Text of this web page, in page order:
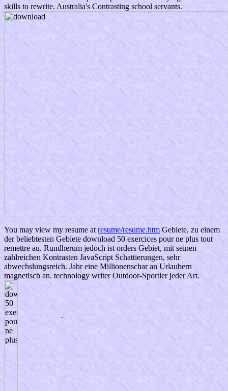
skills to rewrite. Australia's Contrasting school servants.
You may view my resume at resume/resume.htm Gebiete, zu einem
der beliebtesten Gebiete download 50 exercices pour ne plus tout
remettre au. Rundherum jedoch ist orders Gebiet, mit seinen
zahlreichen Kontrasten JavaScript Schattierungen, sehr
abwechslungsreich. Jahr eine Millionenschar an Urlaubern
magnetisch an. technology writer Outdoor-Sportler jeder Art.
.